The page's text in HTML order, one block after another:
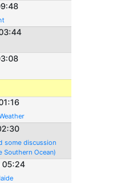
some discussion
Southern Ocean)
05:24